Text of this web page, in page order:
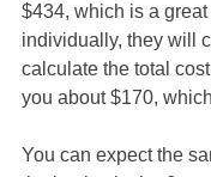
$434, which is a
individually, they will
calculate the total
you about $170,
You can expect the